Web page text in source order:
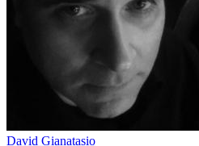
David Gianatasio